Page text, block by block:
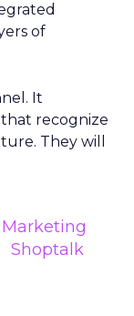
of
It
recognize
They will
Marketing
Shoptalk